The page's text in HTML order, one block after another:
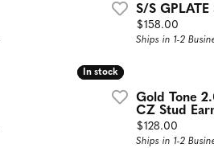
S/S
Price:
$158.00
Ships in 1-2
In stock
In stock
Gold Tone
CZ Stud
Price:
$128.00
Ships in 1-2